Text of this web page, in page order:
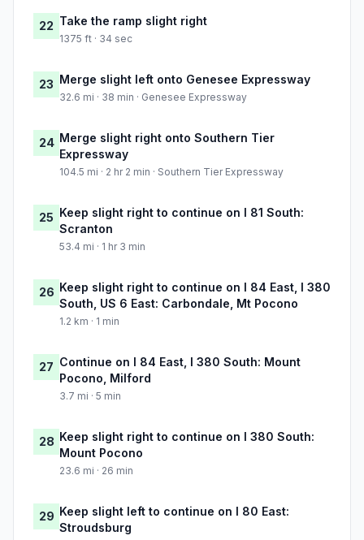
22 Take the ramp slight right
1375 ft · 34 sec
23 Merge slight left onto Genesee Expressway
32.6 mi · 38 min · Genesee Expressway
24 Merge slight right onto Southern Tier
Expressway
104.5 mi · 2 hr 2 min · Southern Tier Expressway
25 Keep slight right to continue on I 81 South:
Scranton
53.4 mi · 1 hr 3 min
26 Keep slight right to continue on I 84 East, I 380
South, US 6 East: Carbondale, Mt Pocono
1.2 km · 1 min
27 Continue on I 84 East, I 380 South: Mount
Pocono, Milford
3.7 mi · 5 min
28 Keep slight right to continue on I 380 South:
Mount Pocono
23.6 mi · 26 min
29 Keep slight left to continue on I 80 East:
Stroudsburg